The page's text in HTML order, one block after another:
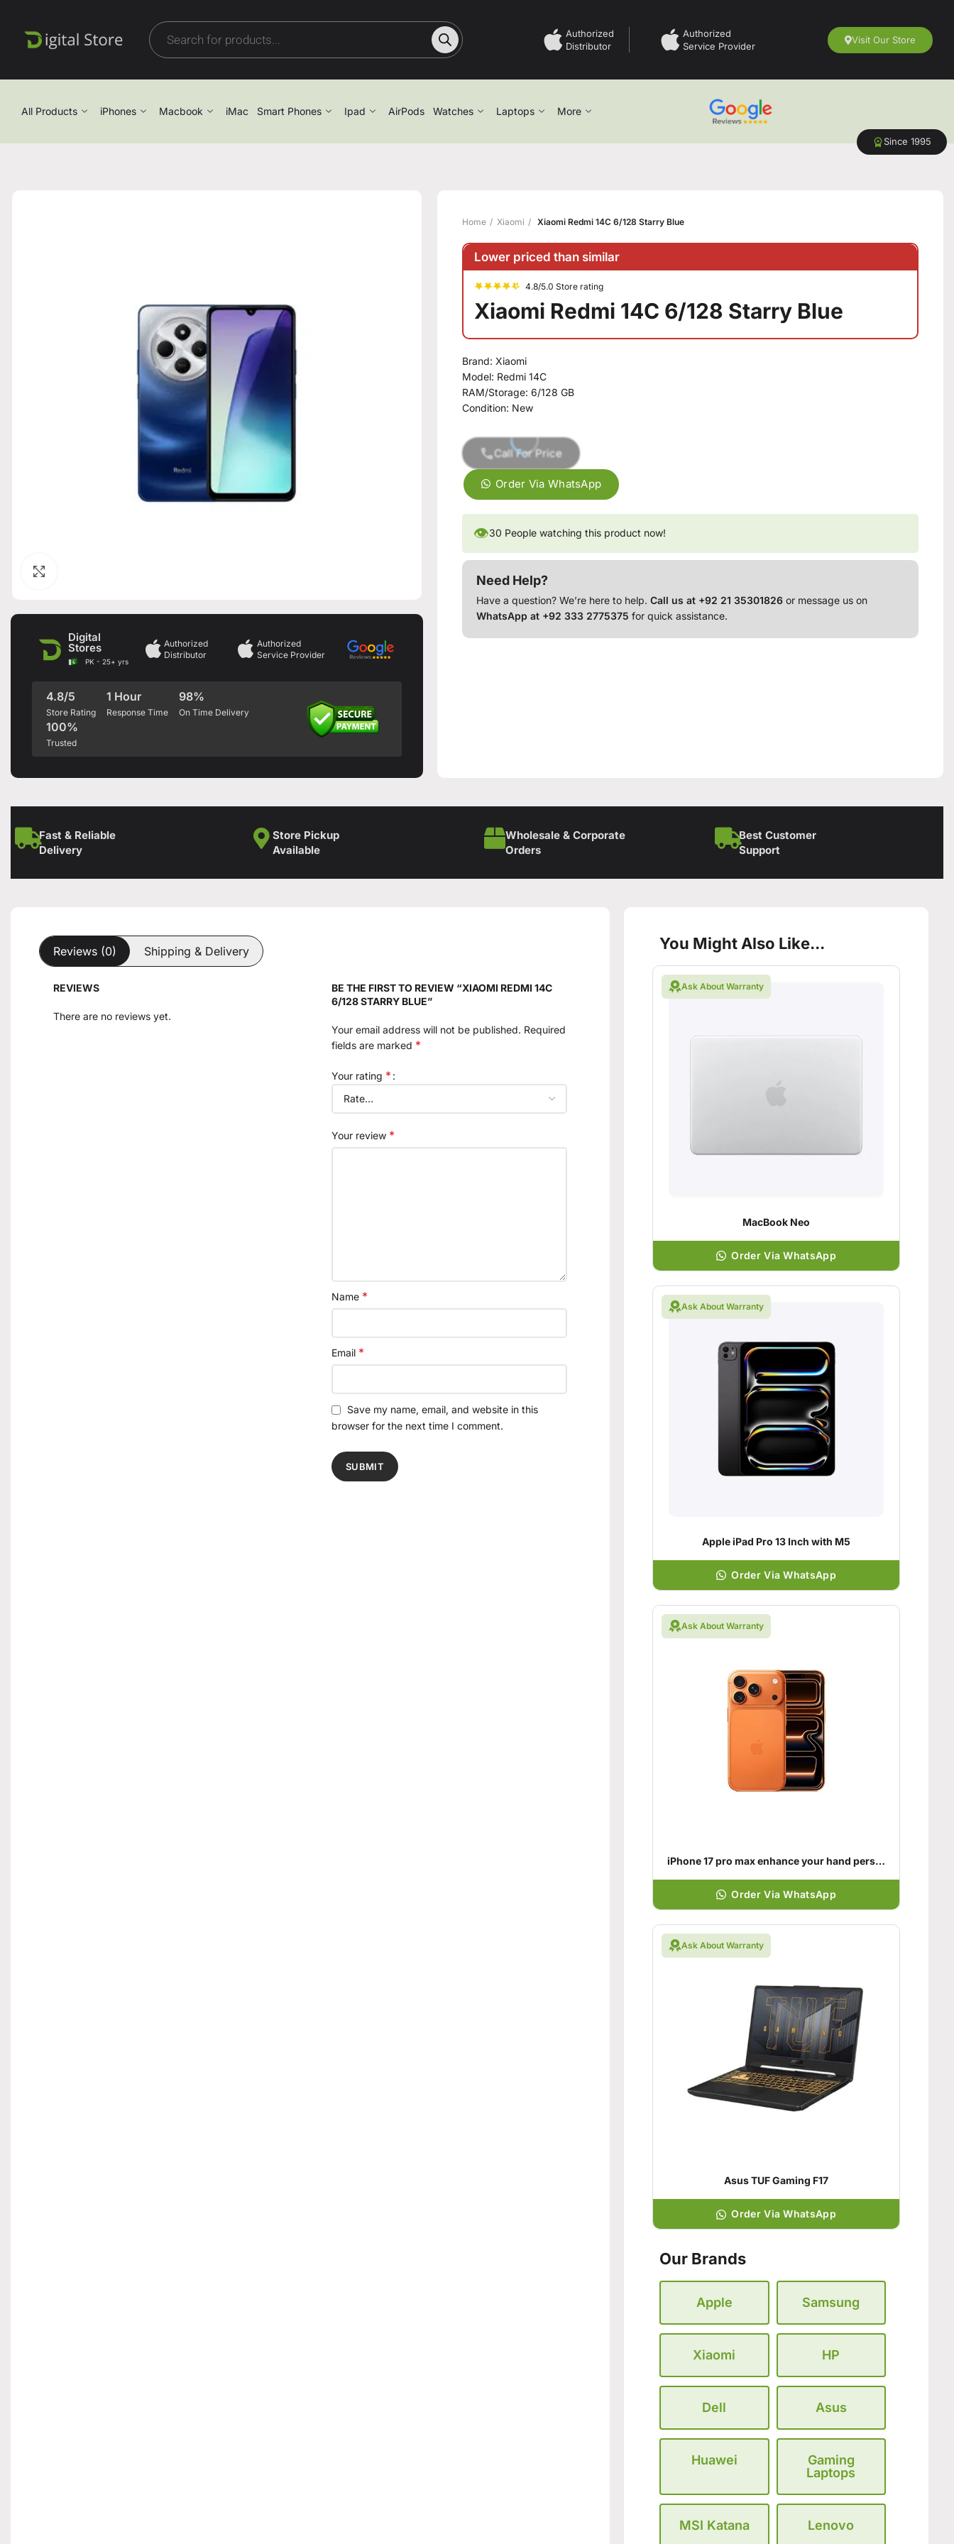
Authorized
Distributor
Authorized
Service Provider
Visit Our Store
All Products iPhones Macbook iMac Smart Phones Ipad AirPods Watches Laptops More
Since 1995
Digital
Stores
PK - 25+ yrs
Authorized
Distributor
Authorized
Service Provider
4.8/5
Store Rating
1 Hour
Response Time
98%
On Time Delivery
100%
Trusted
Home Xiaomi Xiaomi Redmi 14C 6/128 Starry Blue
Lower priced than similar
4.8/5.0 Store rating
Xiaomi Redmi 14C 6/128 Starry Blue
Brand: Xiaomi
Model: Redmi 14C
RAM/Storage:6/128 GB
Condition: New
Call For Price
Order Via WhatsApp
👁30 People watching this product now!
Need Help?
Have a question? We’re here to help.Call us at +92 21 35301826 or message us on
WhatsApp at +92 333 2775375 for quick assistance.
Fast & Reliable
Delivery
Store Pickup
Available
Wholesale & Corporate
Orders
Best Customer
Support
Reviews (0) Shipping & Delivery
REVIEWS
There are no reviews yet.
BE THE FIRST TO REVIEW “XIAOMI REDMI 14C
6/128 STARRY BLUE”
Your email address will not be published. Required
fields are marked *
Your rating *
Your review *
Name *
Email *
Save my name, email, and website in this
browser for the next time I comment.
You Might Also Like...
Ask About Warranty
MacBook Neo
Order Via WhatsApp
Ask About Warranty
Apple iPad Pro 13 Inch with M5
Order Via WhatsApp
Ask About Warranty
iPhone 17 pro max enhance your hand personality
Order Via WhatsApp
Ask About Warranty
Asus TUF Gaming F17
Order Via WhatsApp
Our Brands
Apple Samsung
Xiaomi HP
Dell Asus
Huawei
Gaming
Laptops
MSI Katana Lenovo